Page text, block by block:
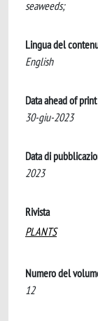
seaweeds;
Lingua del
English
Data ahead of
30-giu-2023
Data di
2023
Rivista
PLANTS
Numero del
12